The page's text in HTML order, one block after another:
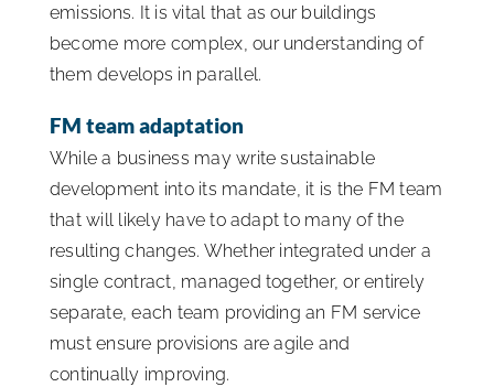
emissions. It is vital that as our buildings
become more complex, our understanding of
them develops in parallel.
FM team adaptation
While a business may write sustainable
development into its mandate, it is the FM team
that will likely have to adapt to many of the
resulting changes. Whether integrated under a
single contract, managed together, or entirely
separate, each team providing an FM service
must ensure provisions are agile and
continually improving.